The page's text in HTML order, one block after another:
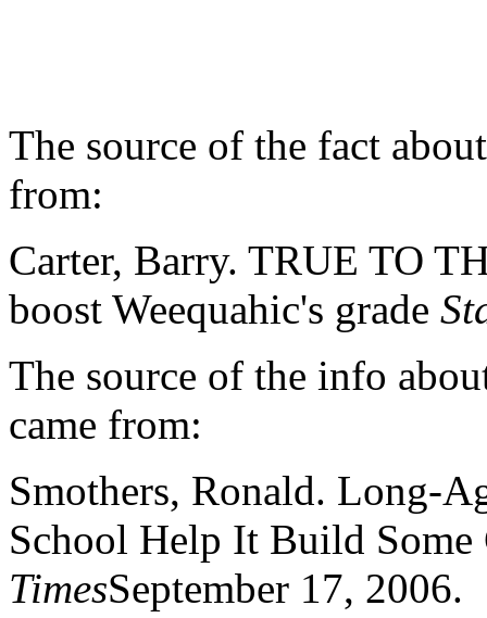
The source of the fact
from:
Carter, Barry. TRUE TO
boost Weequahic's grade
The source of the info
came from:
Smothers, Ronald. Long-
School Help It Build
TimesSeptember 17, 2006.